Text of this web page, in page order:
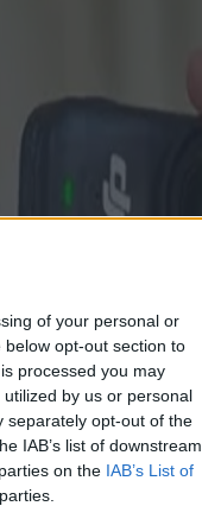
of your personal or
opt-out section to
processed you may
by us or personal
separately opt-out of the
IAB’s list of downstream
on the IAB’s List of